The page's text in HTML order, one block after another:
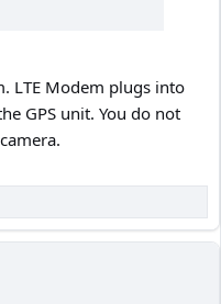
LTE Modem plugs into
GPS unit. You do not